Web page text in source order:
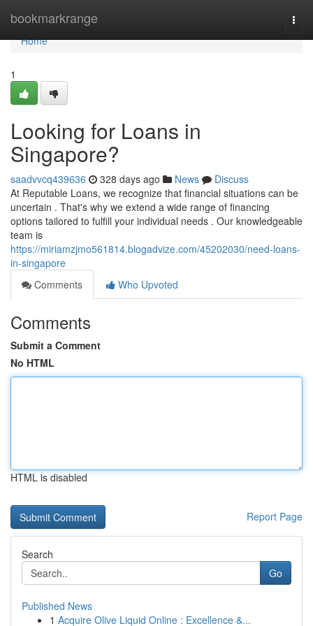
bookmarkrange
Home
Home
1
Looking for Loans in
Singapore?
saadvvcq439636 328 days ago News
Discuss
At Reputable Loans, we recognize that financial situations can be
uncertain . That's why we extend a wide range of financing
options tailored to fulfill your individual needs . Our knowledgeable
team is
https://miriamzjmo561814.blogadvize.com/45202030/need-loans-
in-singapore
Comments
Who Upvoted
Comments
Submit a Comment
No HTML
HTML is disabled
Report Page
Search
Go
Published News
1 Acquire Olive Liquid Online : Excellence &...